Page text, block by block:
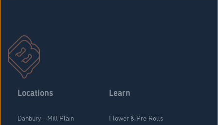
Locations
Danbury – Mill Plain
Learn
Flower & Pre-Rolls